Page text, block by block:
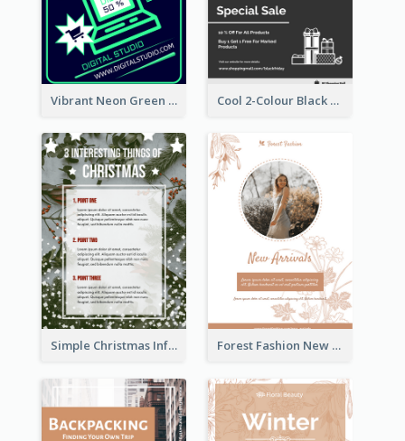
Vibrant Neon Green Cyber Monday Deal Flyer Design Ideas Cool 2-Colour Black Friday Poster
Simple Christmas Informative Poster Forest Fashion New Arrivals Flyer